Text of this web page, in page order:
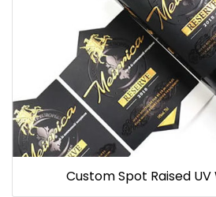
Custom Spot Raised UV